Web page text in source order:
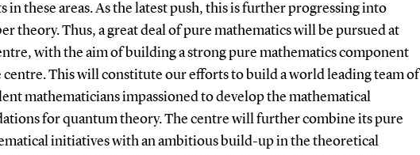
in these areas. As the latest push, this is further progressing into
theory. Thus, a great deal of pure mathematics will be pursued at
with the aim of building a strong pure mathematics component
centre. This will constitute our efforts to build a world leading team of
mathematicians impassioned to develop the mathematical
for quantum theory. The centre will further combine its pure
initiatives with an ambitious build-up in the theoretical